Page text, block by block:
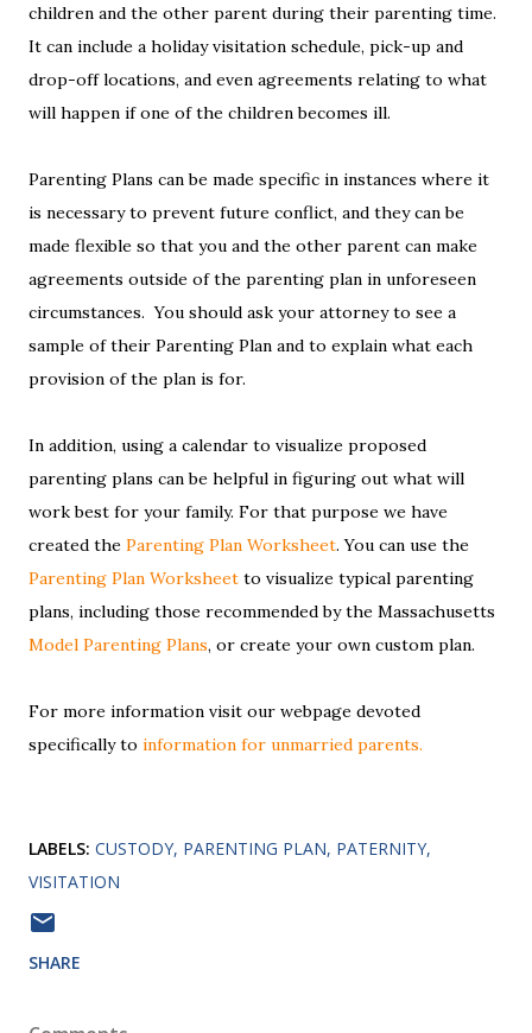
children and the other parent during their parenting time.
It can include a holiday visitation schedule, pick-up and
drop-off locations, and even agreements relating to what
will happen if one of the children becomes ill.
Parenting Plans can be made specific in instances where it
is necessary to prevent future conflict, and they can be
made flexible so that you and the other parent can make
agreements outside of the parenting plan in unforeseen
circumstances. You should ask your attorney to see a
sample of their Parenting Plan and to explain what each
provision of the plan is for.
In addition, using a calendar to visualize proposed
parenting plans can be helpful in figuring out what will
work best for your family. For that purpose we have
created the Parenting Plan Worksheet. You can use the
Parenting Plan Worksheet to visualize typical parenting
plans, including those recommended by the Massachusetts
Model Parenting Plans, or create your own custom plan.
For more information visit our webpage devoted
specifically to information for unmarried parents.
LABELS: CUSTODY PARENTING PLAN PATERNITY
VISITATION
SHARE